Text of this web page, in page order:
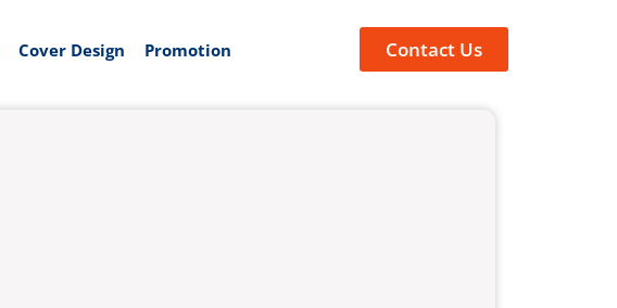
Cover Design Promotion Contact Us